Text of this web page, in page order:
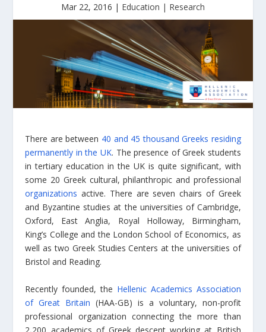
Mar 22, 2016 | Education | Research
There are between 40 and 45 thousand Greeks residing
permanently in the UK. The presence of Greek students
in tertiary education in the UK is quite significant, with
some 20 Greek cultural, philanthropic and professional
organizations active. There are seven chairs of Greek
and Byzantine studies at the universities of Cambridge,
Oxford, East Anglia, Royal Holloway, Birmingham,
King’s College and the London School of Economics, as
well as two Greek Studies Centers at the universities of
Bristol and Reading.
Recently founded, the Hellenic Academics Association
of Great Britain (HAA-GB) is a voluntary, non-profit
professional organization connecting the more than
2,200 academics of Greek descent working at British